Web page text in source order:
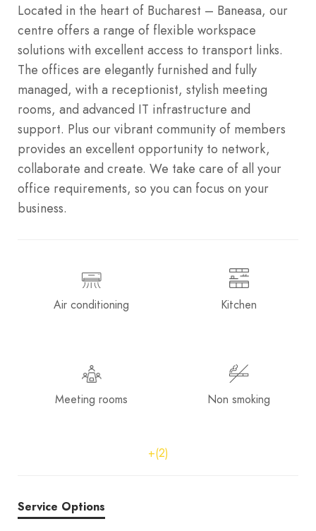
Located in the heart of Bucharest – Baneasa, our
centre offers a range of flexible workspace
solutions with excellent access to transport links.
The offices are elegantly furnished and fully
managed, with a receptionist, stylish meeting
rooms, and advanced IT infrastructure and
support. Plus our vibrant community of members
provides an excellent opportunity to network,
collaborate and create. We take care of all your
office requirements, so you can focus on your
business.
Air conditioning Kitchen
Meeting rooms Non smoking
+(2)
Service Options